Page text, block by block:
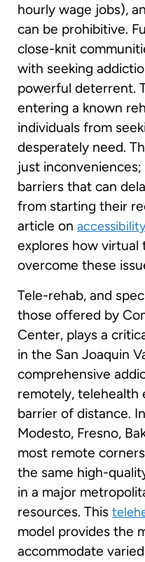
hourly wage jobs),
can be prohibitive.
close-knit
with seeking
powerful deterrent.
entering a known
individuals from
desperately need.
just
barriers that can
from starting their
article on
explores how virtual
overcome these
Tele-rehab, and
those offered by
Center, plays a
in the San Joaquin
comprehensive
remotely, telehealth
barrier of distance.
Modesto, Fresno,
most remote
the same high-
in a major
resources. This
model provides the
accommodate